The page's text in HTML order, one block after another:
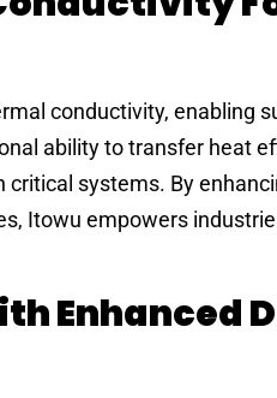
conductivity, enabling
ability to transfer heat
systems. By
Itowu empowers
Enhanced